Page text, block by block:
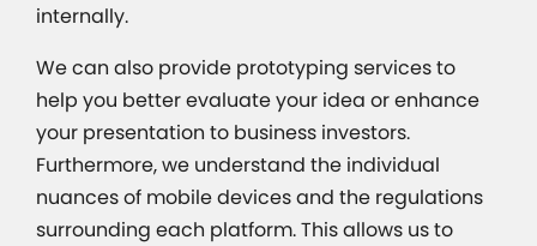
internally.
We can also provide prototyping services to
help you better evaluate your idea or enhance
your presentation to business investors.
Furthermore, we understand the individual
nuances of mobile devices and the regulations
surrounding each platform. This allows us to